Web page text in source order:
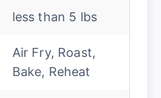
less than 5 lbs
Air Fry, Roast,
Bake, Reheat